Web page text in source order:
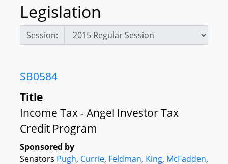
Legislation
Session:
SB0584
Title
Income Tax - Angel Investor Tax
Credit Program
Sponsored by
Senators Pugh, Currie, Feldman, King, McFadden,